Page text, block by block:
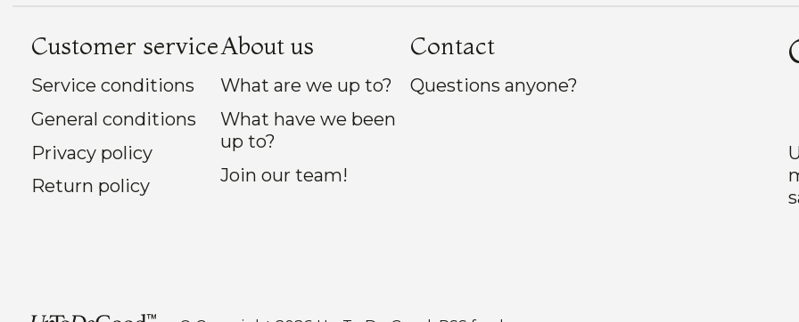
Customer service
Service conditions
General conditions
Privacy policy
Return policy
About us
What are we up to?
What have we been
up to?
Join our team!
Contact
Questions anyone?